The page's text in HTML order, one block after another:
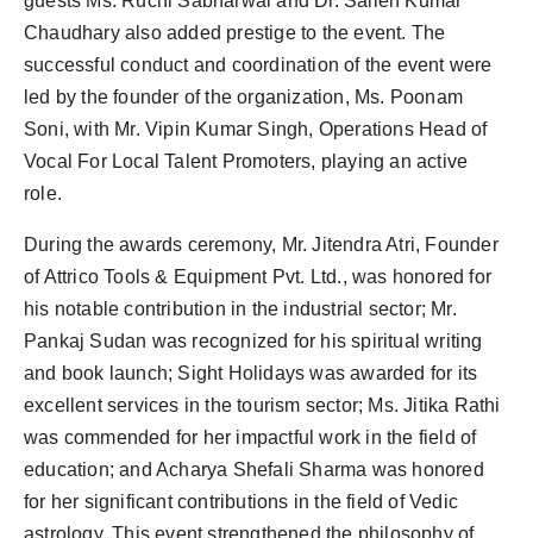
Chaudhary also added prestige to the event. The
successful conduct and coordination of the event were
led by the founder of the organization, Ms. Poonam
Soni, with Mr. Vipin Kumar Singh, Operations Head of
Vocal For Local Talent Promoters, playing an active
role.
During the awards ceremony, Mr. Jitendra Atri, Founder
of Attrico Tools & Equipment Pvt. Ltd., was honored for
his notable contribution in the industrial sector; Mr.
Pankaj Sudan was recognized for his spiritual writing
and book launch; Sight Holidays was awarded for its
excellent services in the tourism sector; Ms. Jitika Rathi
was commended for her impactful work in the field of
education; and Acharya Shefali Sharma was honored
for her significant contributions in the field of Vedic